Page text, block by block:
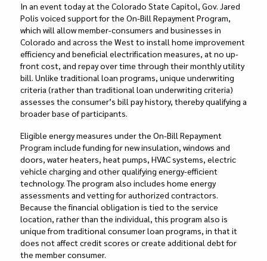
In an event today at the Colorado State Capitol, Gov. Jared
Polis voiced support for the On-Bill Repayment Program,
which will allow member-consumers and businesses in
Colorado and across the West to install home improvement
efficiency and beneficial electrification measures, at no up-
front cost, and repay over time through their monthly utility
bill. Unlike traditional loan programs, unique underwriting
criteria (rather than traditional loan underwriting criteria)
assesses the consumer’s bill pay history, thereby qualifying a
broader base of participants.
Eligible energy measures under the On-Bill Repayment
Program include funding for new insulation, windows and
doors, water heaters, heat pumps, HVAC systems, electric
vehicle charging and other qualifying energy-efficient
technology. The program also includes home energy
assessments and vetting for authorized contractors.
Because the financial obligation is tied to the service
location, rather than the individual, this program also is
unique from traditional consumer loan programs, in that it
does not affect credit scores or create additional debt for
the member consumer.